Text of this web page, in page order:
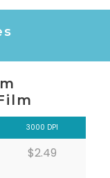
3000 DPI
$2.49